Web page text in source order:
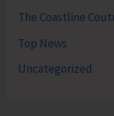
The Coastline
Top News
Uncategorized